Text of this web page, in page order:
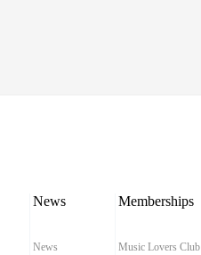
News
News
Memberships
Music Lovers Club